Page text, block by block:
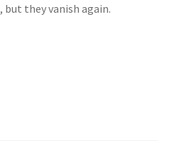
they vanish again.